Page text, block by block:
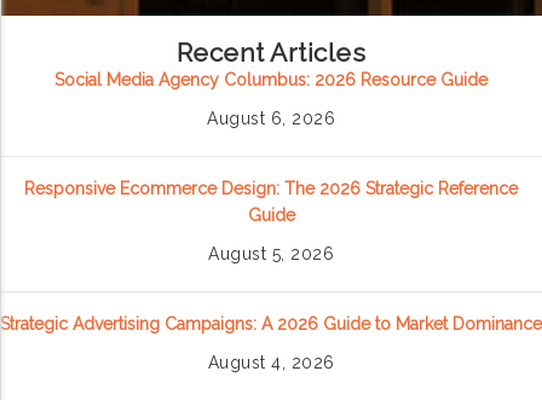
Recent Articles
Social Media Agency Columbus: 2026 Resource Guide
August 6, 2026
Responsive Ecommerce Design: The 2026 Strategic Reference
Guide
August 5, 2026
Strategic Advertising Campaigns: A 2026 Guide to Market Dominance
August 4, 2026